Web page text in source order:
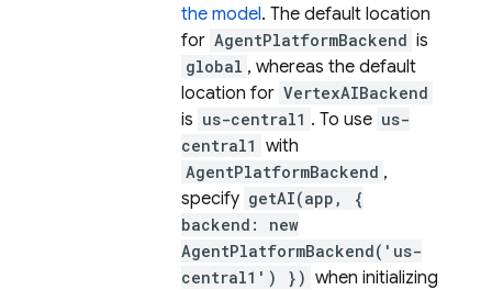
the model. The default location
for AgentPlatformBackend is
global , whereas the default
location for VertexAIBackend
is us-central1 . To use us-
central1 with
AgentPlatformBackend ,
specify getAI(app, {
backend: new
AgentPlatformBackend('us-
central1') }) when initializing